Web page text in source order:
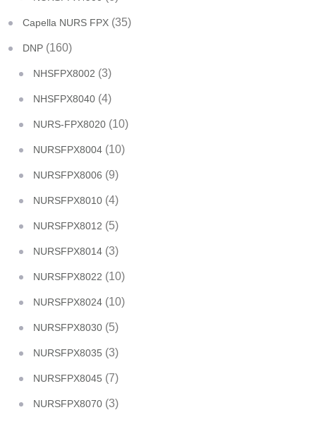
Capella NURS FPX (35)
DNP (160)
NHSFPX8002 (3)
NHSFPX8040 (4)
NURS-FPX8020 (10)
NURSFPX8004 (10)
NURSFPX8006 (9)
NURSFPX8010 (4)
NURSFPX8012 (5)
NURSFPX8014 (3)
NURSFPX8022 (10)
NURSFPX8024 (10)
NURSFPX8030 (5)
NURSFPX8035 (3)
NURSFPX8045 (7)
NURSFPX8070 (3)